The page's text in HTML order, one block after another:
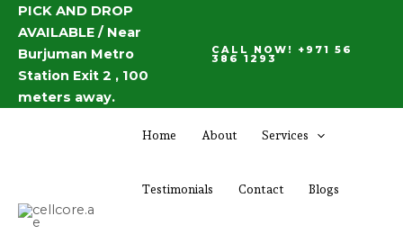
Skip
content
PICK AND DROP
AVAILABLE / Near
Burjuman Metro
Station Exit 2 , 100
meters away.
CALL NOW! +971 56
386 1293
Home About Services
Testimonials Contact Blogs
Post
navigation